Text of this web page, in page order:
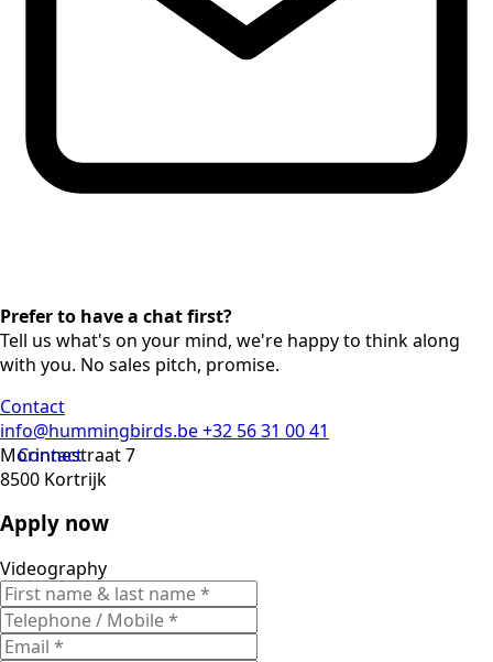
Prefer to have a chat first?
Tell us what's on your mind, we're happy to think along
with you. No sales pitch, promise.
Contact
Contact
info@hummingbirds.be+32 56 31 00 41
Morinnestraat 7
8500 Kortrijk
Apply now
Videography